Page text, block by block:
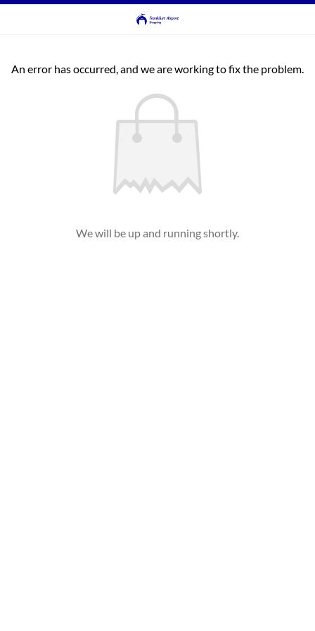
An error has occurred, and we are working to fix the problem.
We will be up and running shortly.